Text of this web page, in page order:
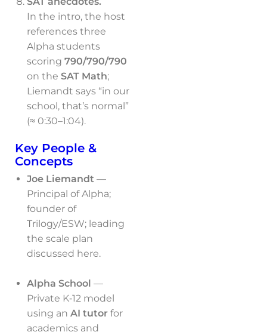
In the intro, the host
references three
Alpha students
scoring 790/790/790
on the SAT Math;
Liemandt says “in our
school, that’s normal”
(≈ 0:30–1:04).
Key People &
Concepts
Joe Liemandt —
Principal of Alpha;
founder of
Trilogy/ESW; leading
the scale plan
discussed here.
Alpha School —
Private K‑12 model
using an AI tutor for
academics and